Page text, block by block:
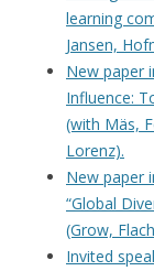
learning
Jansen,
New paper
Influence:
(with Mäs,
Lorenz).
New paper
“Global
(Grow,
Invited